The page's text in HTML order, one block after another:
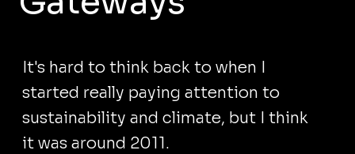
It's hard to think back to when I
started really paying attention to
sustainability and climate, but I think
it was around 2011.